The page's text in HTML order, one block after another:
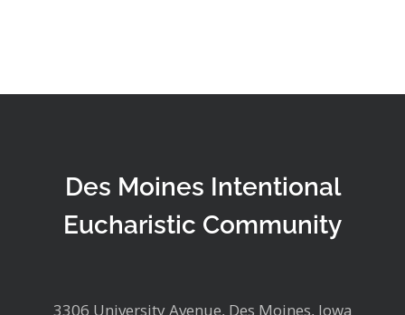
Des Moines Intentional
Eucharistic Community
3306 University Avenue, Des Moines, Iowa